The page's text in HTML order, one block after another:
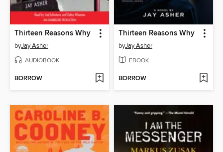
Thirteen Reasons Why
byJay Asher
AUDIOBOOK
BORROW
Thirteen Reasons Why
byJay Asher
EBOOK
BORROW